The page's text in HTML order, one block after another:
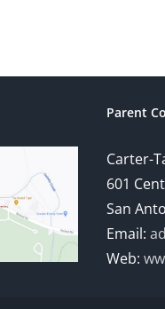
Parent
Carter-
601
San
Email:
Web: